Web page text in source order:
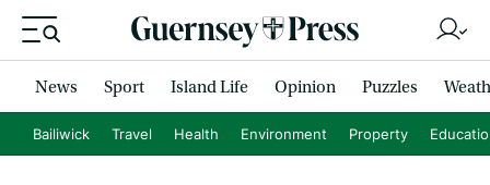
News Sport Island Life Opinion Puzzles
Bailiwick Travel Health Environment Property